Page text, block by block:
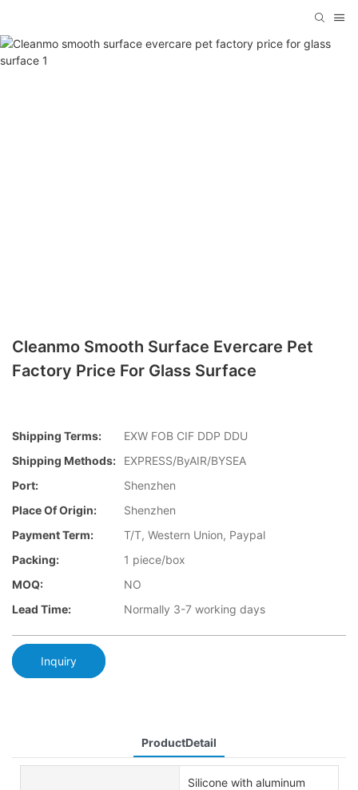
Cleanmo Smooth Surface Evercare Pet
Factory Price For Glass Surface
Shipping Terms:
EXW FOB CIF DDP DDU
Shipping Methods:
EXPRESS/ByAIR/BYSEA
Port:
Shenzhen
Place Of Origin:
Shenzhen
Payment Term:
T/T, Western Union, Paypal
Packing:
1 piece/box
MOQ:
NO
Lead Time:
Normally 3-7 working days
Inquiry
ProductDetail
Silicone with aluminum